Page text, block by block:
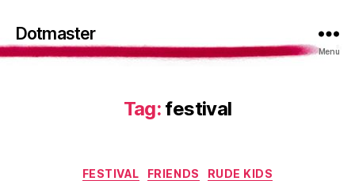
Dotmaster
Menu
Tag: festival
Categories
FESTIVAL FRIENDS RUDE KIDS